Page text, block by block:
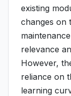
existing
changes on
relevance
However,
reliance on
learning